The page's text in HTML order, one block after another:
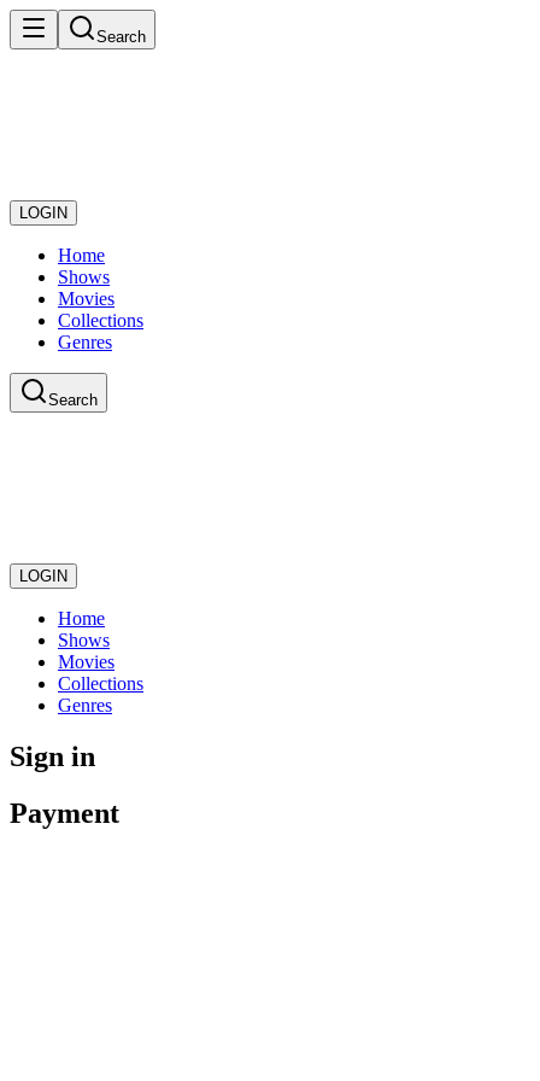
Search
LOGIN
Home
Shows
Movies
Collections
Genres
Search
LOGIN
Home
Shows
Movies
Collections
Genres
Sign in
Payment